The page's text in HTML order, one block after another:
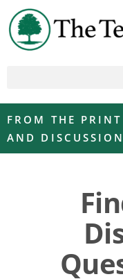
FROM THE
AND DISCUSSION